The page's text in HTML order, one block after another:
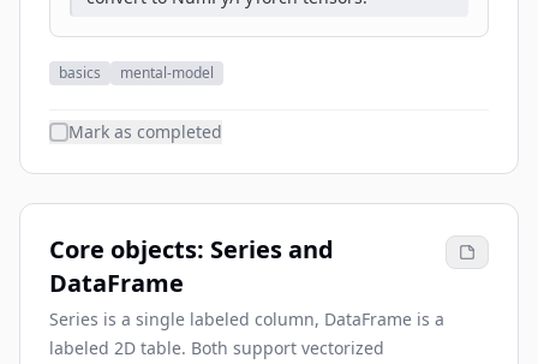
basics mental-model
Mark as completed
Core objects: Series and
DataFrame
Series is a single labeled column, DataFrame is a
labeled 2D table. Both support vectorized